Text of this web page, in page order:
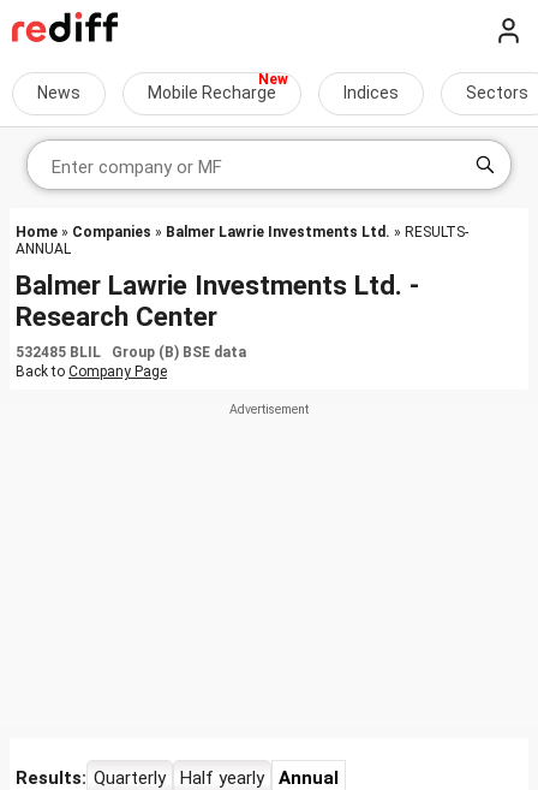
News Mobile Recharge Indices Sectors
Home » Companies » Balmer Lawrie Investments Ltd. » RESULTS-
ANNUAL
Balmer Lawrie Investments Ltd. -
Research Center
532485 BLIL Group (B) BSE data
Back to Company Page
Results: Quarterly Half yearly Annual